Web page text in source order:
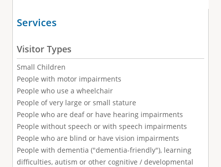
Services
Visitor Types
Small Children
People with motor impairments
People who use a wheelchair
People of very large or small stature
People who are deaf or have hearing impairments
People without speech or with speech impairments
People who are blind or have vision impairments
People with dementia ("dementia-friendly"), learning
difficulties, autism or other cognitive / developmental